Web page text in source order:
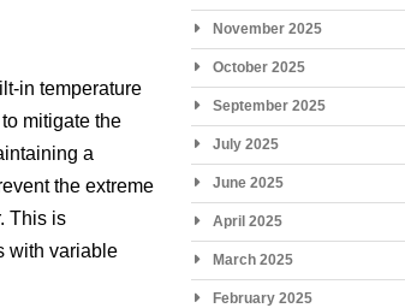
in temperature
mitigate the
a
the extreme
This is
with variable
November 2025
October 2025
September 2025
July 2025
June 2025
April 2025
March 2025
February 2025